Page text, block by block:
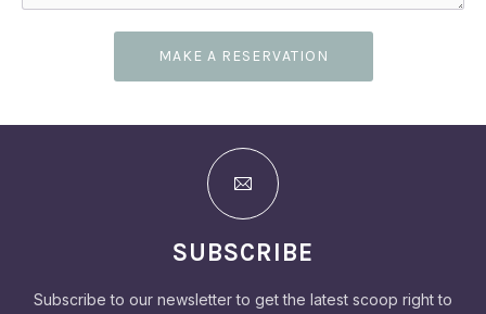
MAKE A RESERVATION
SUBSCRIBE
Subscribe to our newsletter to get the latest scoop right to